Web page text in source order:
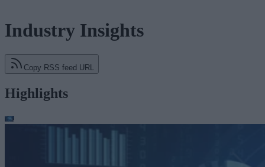
Industry Insights
Copy RSS feed URL
Highlights